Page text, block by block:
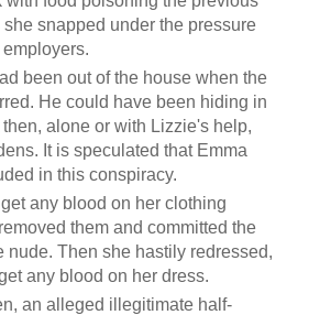
snapped under the pressure
been out of the house when the
He could have been hiding in
alone or with Lizzie's help,
It is speculated that Emma
in this conspiracy.
any blood on her clothing
them and committed the
nude. Then she hastily redressed,
any blood on her dress.
an alleged illegitimate half-